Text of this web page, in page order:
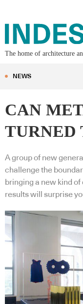
The home of architecture
NEWS
CAN
TURNED
A group of new
challenge the
bringing a new kind
results will surprise